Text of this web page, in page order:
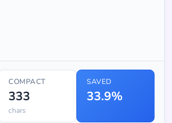
COMPACT
333
chars
SAVED
33.9%